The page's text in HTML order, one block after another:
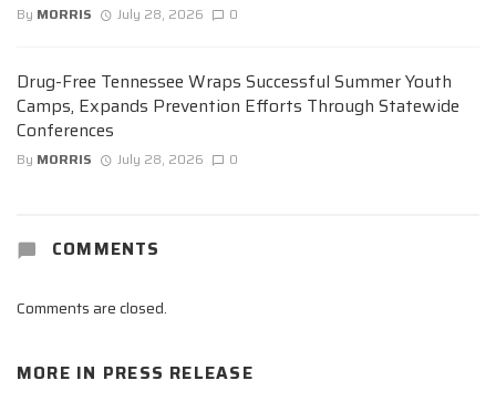
By MORRIS July 28, 2026 0
Drug-Free Tennessee Wraps Successful Summer Youth
Camps, Expands Prevention Efforts Through Statewide
Conferences
By MORRIS July 28, 2026 0
COMMENTS
Comments are closed.
MORE IN PRESS RELEASE